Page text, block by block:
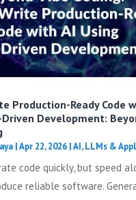
Production-Ready Code
Driven Development:
|Apr 22, 2026|AI, LLMs &
code quickly, but speed
reliable software.